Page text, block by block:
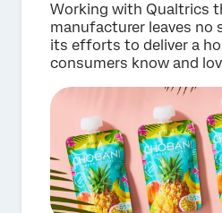
Working with Qualtrics
manufacturer leaves no
its efforts to deliver a
consumers know and